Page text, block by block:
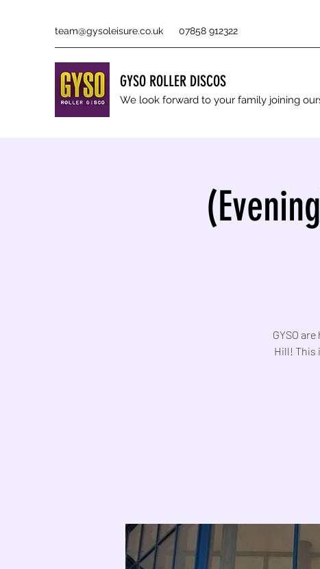
team@gysoleisure.co.uk 07858 912322
GYSO ROLLER DISCOS
We look forward to your family joining
GYSO
Hill! This